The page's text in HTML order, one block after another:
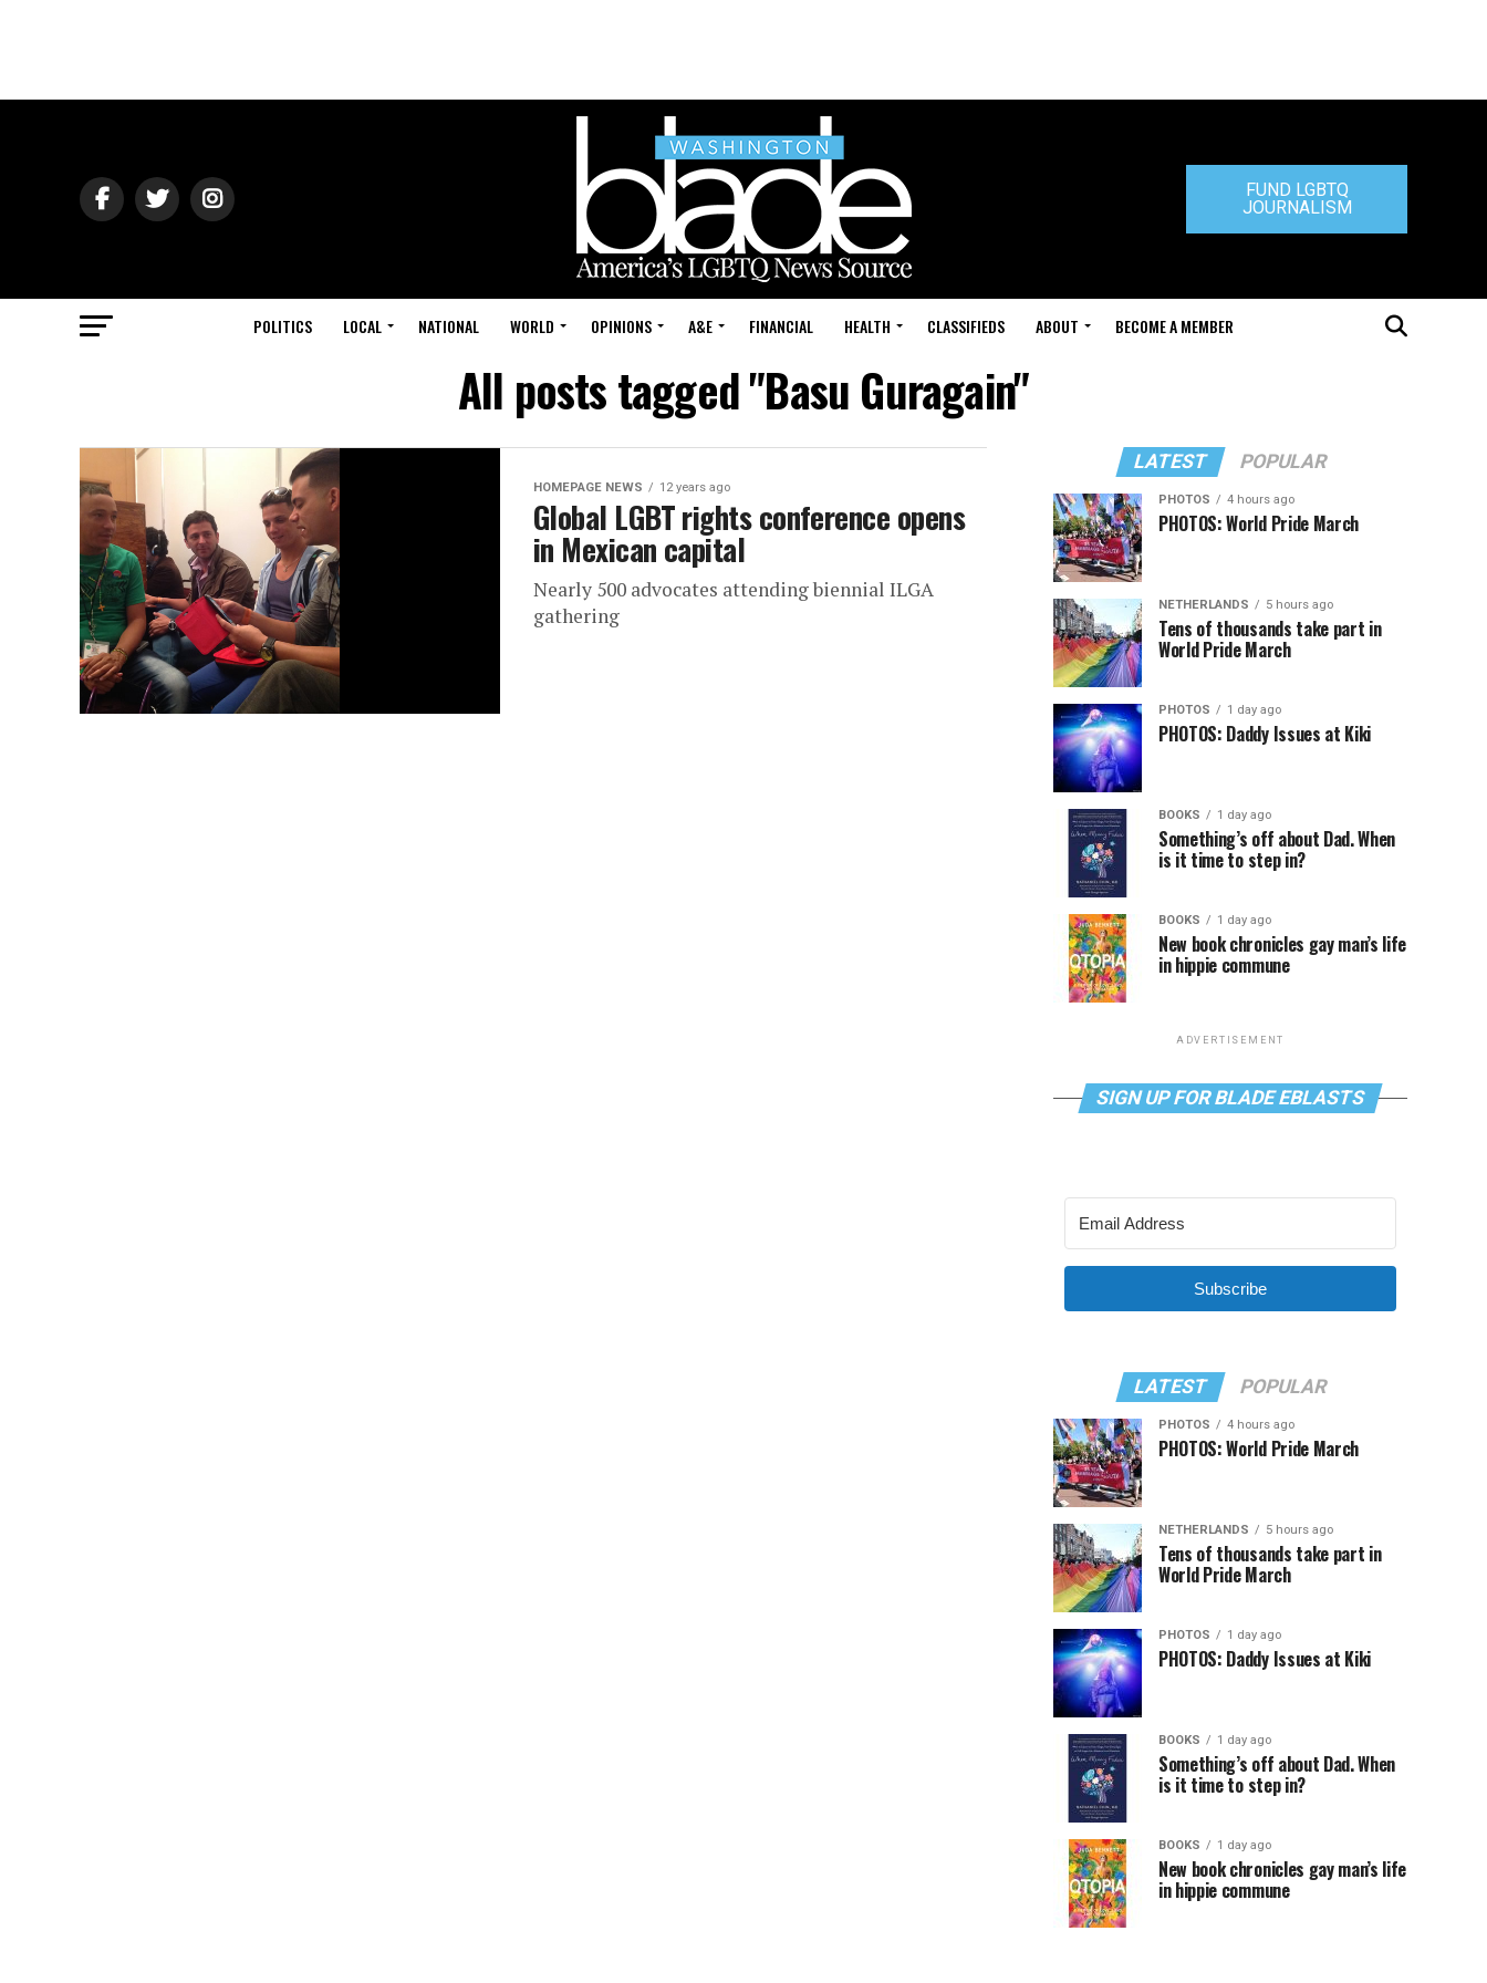
FUND LGBTQ
JOURNALISM
POLITICS LOCAL NATIONAL WORLD OPINIONS A&E FINANCIAL HEALTH CLASSIFIEDS ABOUT BECOME A MEMBER
All posts tagged "Basu Guragain"
HOMEPAGE NEWS 12 years ago
Global LGBT rights conference opens
in Mexican capital
Nearly 500 advocates attending biennial ILGA
gathering
LATEST POPULAR
PHOTOS 4 hours ago
PHOTOS: World Pride March
NETHERLANDS 5 hours ago
Tens of thousands take part in
World Pride March
PHOTOS 1 day ago
PHOTOS: Daddy Issues at Kiki
BOOKS 1 day ago
Something’s off about Dad. When
is it time to step in?
BOOKS 1 day ago
New book chronicles gay man’s life
in hippie commune
ADVERTISEMENT
SIGN UP FOR BLADE EBLASTS
Subscribe
LATEST POPULAR
PHOTOS 4 hours ago
PHOTOS: World Pride March
NETHERLANDS 5 hours ago
Tens of thousands take part in
World Pride March
PHOTOS 1 day ago
PHOTOS: Daddy Issues at Kiki
BOOKS 1 day ago
Something’s off about Dad. When
is it time to step in?
BOOKS 1 day ago
New book chronicles gay man’s life
in hippie commune